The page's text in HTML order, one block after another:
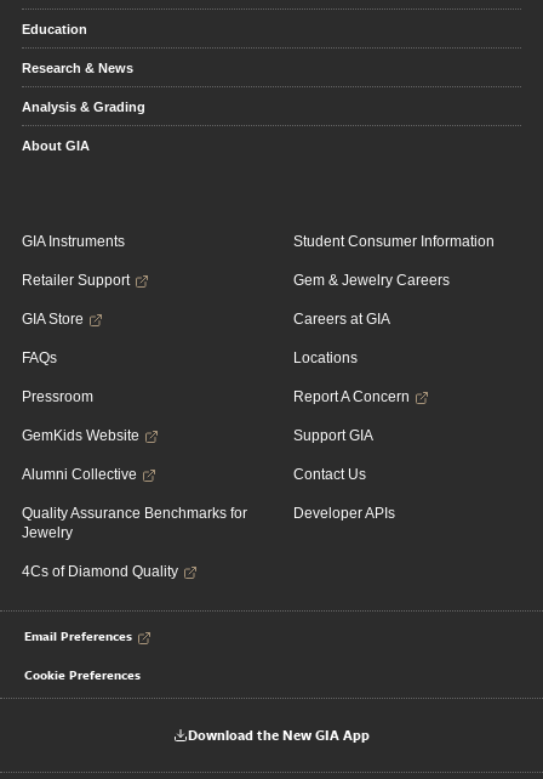
Education
Research & News
Analysis & Grading
About GIA
GIA Instruments
Retailer Support
GIA Store
FAQs
Pressroom
GemKids Website
Alumni Collective
Quality Assurance Benchmarks for
Jewelry
4Cs of Diamond Quality
Student Consumer Information
Gem & Jewelry Careers
Careers at GIA
Locations
Report A Concern
Support GIA
Contact Us
Developer APIs
Email Preferences
Cookie Preferences
Download the New GIA App